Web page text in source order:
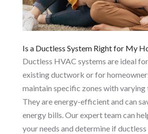
Is a Ductless System Right for My
Ductless HVAC systems are ideal
existing ductwork or for
maintain specific zones with varying
They are energy-efficient and can
energy bills. Our expert team can
your needs and determine if